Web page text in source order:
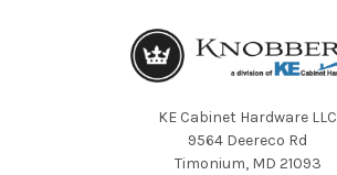
KE Cabinet Hardware LLC
9564 Deereco Rd
Timonium, MD 21093